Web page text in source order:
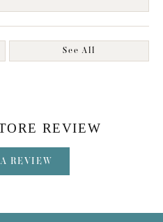
See All
REVIEW
REVIEW